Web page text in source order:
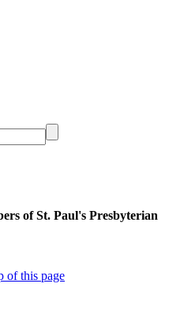
of St. Paul's Presbyterian
of this page